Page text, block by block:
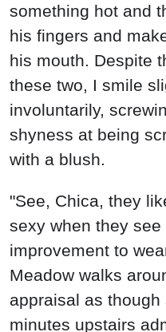
something hot and
his fingers and
his mouth. Despite
these two, I smile
involuntarily,
shyness at being
with a blush.
"See, Chica, they
sexy when they
improvement to
Meadow walks
appraisal as
minutes upstairs